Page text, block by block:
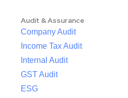
Audit & Assurance
Company Audit
Income Tax Audit
Internal Audit
GST Audit
ESG